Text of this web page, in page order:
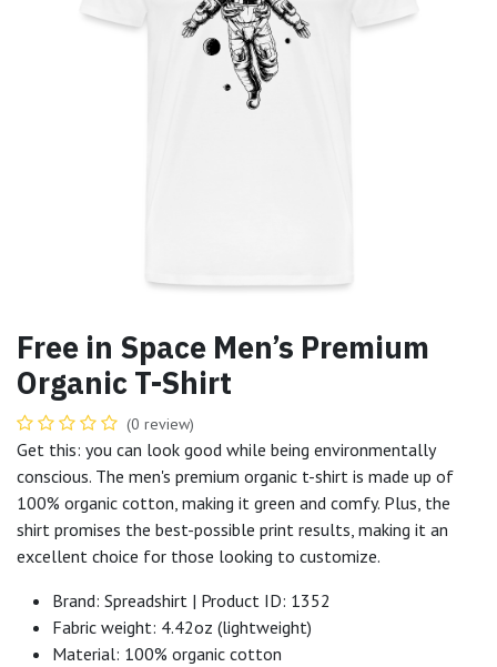
Free in Space Men’s Premium
Organic T-Shirt
(0 review)
Get this: you can look good while being environmentally
conscious. The men's premium organic t-shirt is made up of
100% organic cotton, making it green and comfy. Plus, the
shirt promises the best-possible print results, making it an
excellent choice for those looking to customize.
Brand: Spreadshirt | Product ID: 1352
Fabric weight: 4.42oz (lightweight)
Material: 100% organic cotton